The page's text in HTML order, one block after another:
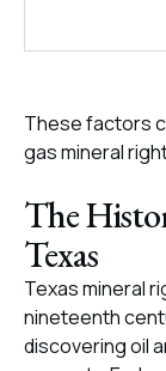
These factors
gas mineral
The
Texas
Texas mineral
nineteenth
discovering oil